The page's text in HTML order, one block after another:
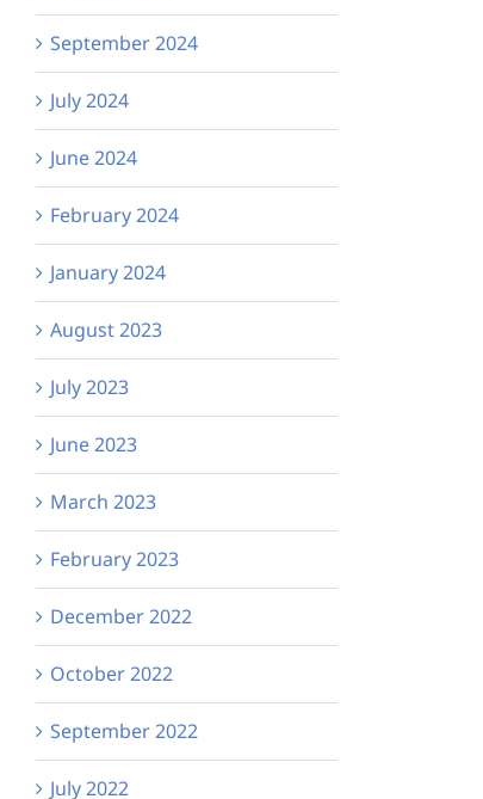
September 2024
July 2024
June 2024
February 2024
January 2024
August 2023
July 2023
June 2023
March 2023
February 2023
December 2022
October 2022
September 2022
July 2022